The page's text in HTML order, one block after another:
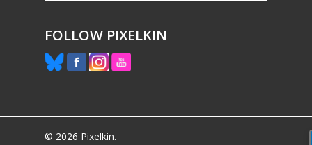
FOLLOW PIXELKIN
© 2026 Pixelkin.